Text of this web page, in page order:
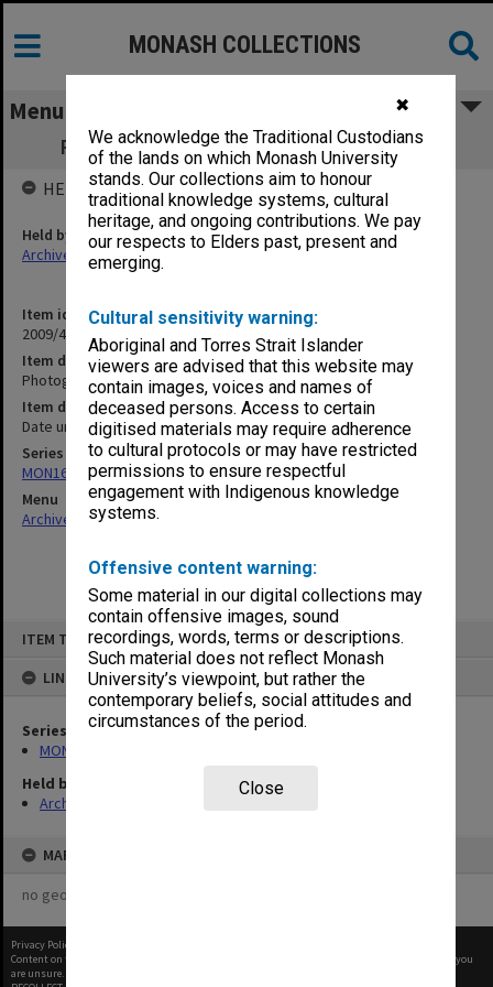
✖
We acknowledge the Traditional Custodians
of the lands on which Monash University
stands. Our collections aim to honour
traditional knowledge systems, cultural
heritage, and ongoing contributions. We pay
our respects to Elders past, present and
emerging.
Cultural sensitivity warning:
Aboriginal and Torres Strait Islander
viewers are advised that this website may
contain images, voices and names of
deceased persons. Access to certain
digitised materials may require adherence
to cultural protocols or may have restricted
permissions to ensure respectful
engagement with Indigenous knowledge
systems.
Offensive content warning:
Some material in our digital collections may
contain offensive images, sound
recordings, words, terms or descriptions.
Such material does not reflect Monash
University’s viewpoint, but rather the
contemporary beliefs, social attitudes and
circumstances of the period.
Close
ITEM TYPE: ITEM
LINKED TO
Series
MON163: Subject correspondence files
Held by
Archives
MAP
no geotags or polygons yet
MONASH COLLECTIONS
Menu
Photographs of Monash and Union staff
Item identifier
2009/41 Item 46
Item description
Photographs of Monash and Union staff
Item date
Date unknown
Series
MON163: Subject correspondence files
Menu
Archives Collections|
HELD BY
Held by
Archives
Privacy Policy
Content on this site may be subject to Copyright, please
before any reuse if you
are unsure.